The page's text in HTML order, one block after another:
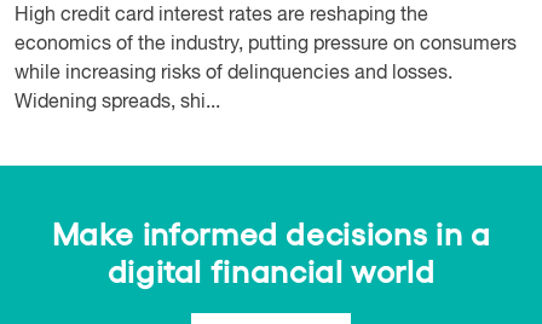
High credit card interest rates are reshaping the
economics of the industry, putting pressure on consumers
while increasing risks of delinquencies and losses.
Widening spreads, shi...
Make informed decisions in a
digital financial world